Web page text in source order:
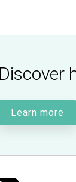
Discover
Learn more